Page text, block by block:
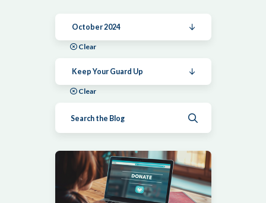
October 2024
Clear
Keep Your Guard Up
Clear